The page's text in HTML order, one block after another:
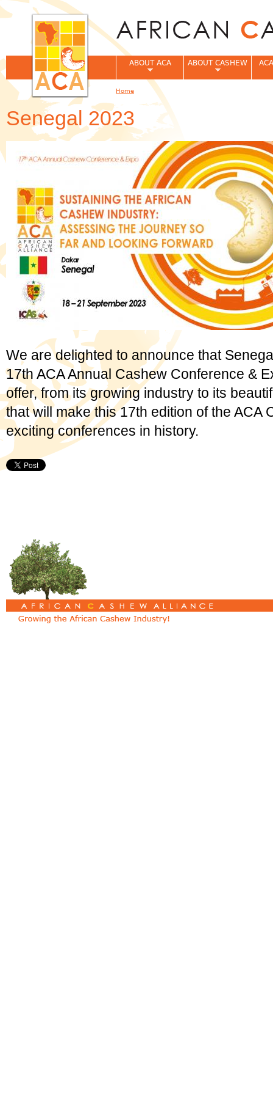
Senegal 2023
We are delighted to announce that
17th ACA Annual Cashew Conference &
offer, from its growing industry to its
that will make this 17th edition of the ACA
exciting conferences in history.
ABOUT ACA ABOUT CASHEW
You are here
Home